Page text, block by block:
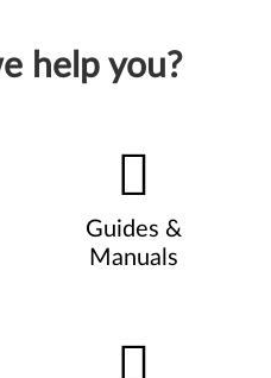
help you?
Guides &
Manuals